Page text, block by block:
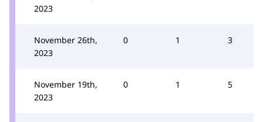
2023
November 26th,
2023
0 1 3
November 19th,
2023
0 1 5